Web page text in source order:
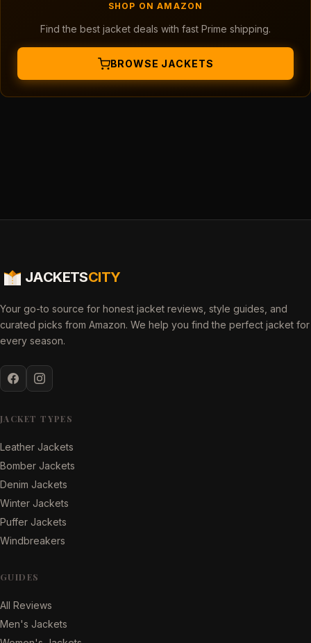
SHOP ON AMAZON
Find the best jacket deals with fast Prime shipping.
BROWSE JACKETS
JACKETSCITY
Your go-to source for honest jacket reviews, style guides, and
curated picks from Amazon. We help you find the perfect jacket for
every season.
JACKET TYPES
Leather Jackets
Bomber Jackets
Denim Jackets
Winter Jackets
Puffer Jackets
Windbreakers
GUIDES
All Reviews
Men's Jackets